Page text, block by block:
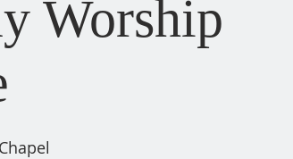
Worship